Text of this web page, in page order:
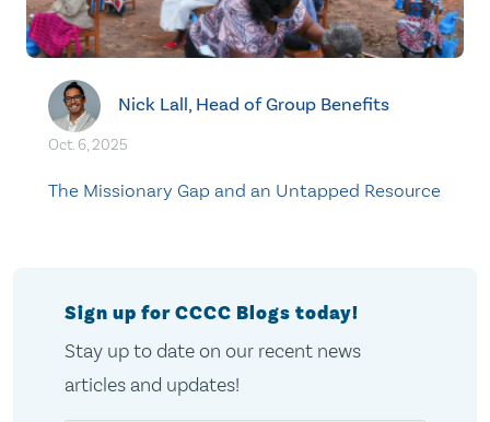
Nick Lall, Head of Group Benefits
Oct. 6, 2025
The Missionary Gap and an Untapped Resource
Sign up for CCCC Blogs today!
Stay up to date on our recent news
articles and updates!